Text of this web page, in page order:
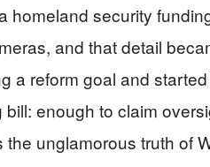
homeland security
and that detail
a reform goal and
enough to claim
the unglamorous truth